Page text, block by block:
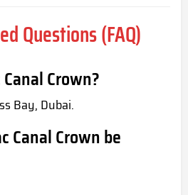
Questions (FAQ)
Crown?
Bay, Dubai.
Canal Crown be